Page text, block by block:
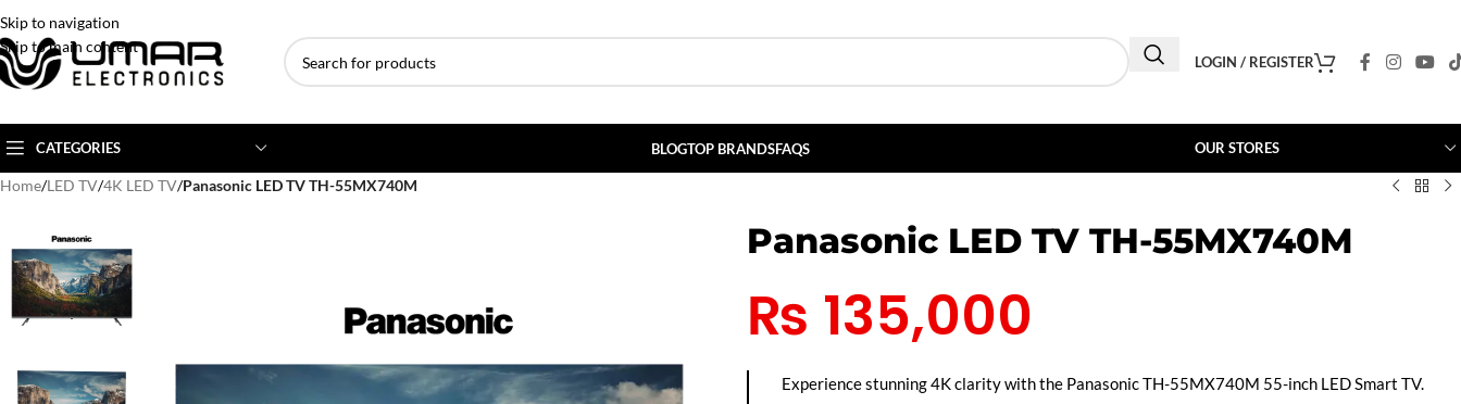
Skip to navigation
Skip to main content
LOGIN / REGISTER
CATEGORIES
AC BRANDS
Haier
Dawlance
Kenwood
Inverter AC
Floor Standing AC
BLOGTOP BRANDSFAQS OUR STORES
Home/LED TV/4K LED TV/Panasonic LED TV TH-55MX740M
Panasonic LED TV TH-55MX740M
₨ 135,000
Experience stunning 4K clarity with the Panasonic TH-55MX740M 55-inch LED Smart TV.